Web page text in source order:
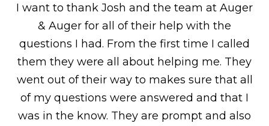
I want to thank Josh and the team at Auger
& Auger for all of their help with the
questions I had. From the first time I called
them they were all about helping me. They
went out of their way to makes sure that all
of my questions were answered and that I
was in the know. They are prompt and also